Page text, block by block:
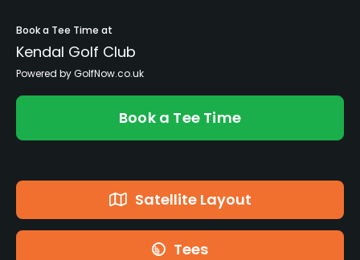
Book a Tee Time at
Kendal Golf Club
Powered by GolfNow.co.uk
Book a Tee Time
Satellite Layout
Tees